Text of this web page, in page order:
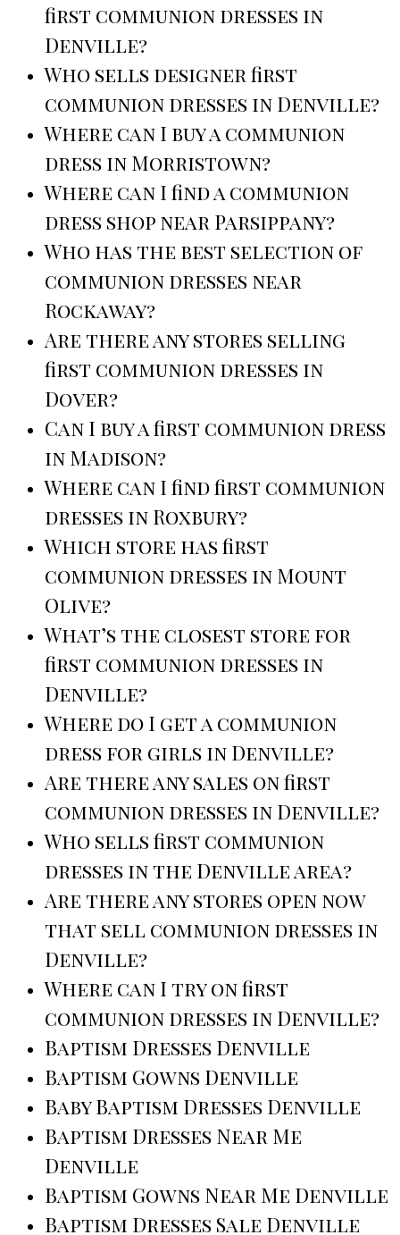
first communion dresses in
Denville?
Who sells designer first
communion dresses in Denville?
Where can I buy a communion
dress in Morristown?
Where can I find a communion
dress shop near Parsippany?
Who has the best selection of
communion dresses near
Rockaway?
Are there any stores selling
first communion dresses in
Dover?
Can I buy a first communion dress
in Madison?
Where can I find first communion
dresses in Roxbury?
Which store has first
communion dresses in Mount
Olive?
What’s the closest store for
first communion dresses in
Denville?
Where do I get a communion
dress for girls in Denville?
Are there any sales on first
communion dresses in Denville?
Who sells first communion
dresses in the Denville area?
Are there any stores open now
that sell communion dresses in
Denville?
Where can I try on first
communion dresses in Denville?
Baptism Dresses Denville
Baptism Gowns Denville
Baby Baptism Dresses Denville
Baptism Dresses Near Me
Denville
Baptism Gowns Near Me Denville
Baptism Dresses Sale Denville